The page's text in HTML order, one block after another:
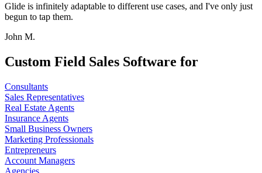
Glide is infinitely adaptable to different use cases, and I've only just
begun to tap them.
John M.
Custom Field Sales Software for
Consultants
Sales Representatives
Real Estate Agents
Insurance Agents
Small Business Owners
Marketing Professionals
Entrepreneurs
Account Managers
Agencies